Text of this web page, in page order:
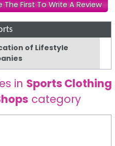
The First To Write A Review
of Lifestyle
in Sports Clothing
category